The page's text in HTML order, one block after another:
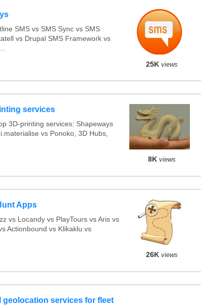
SMS vs SMS Sync vs SMS
vs Drupal SMS Framework vs
25K views
services
3D-printing services: Shapeways
vs Ponoko, 3D Hubs,
8K views
Apps
vs Locandy vs PlayTours vs Aris vs
Actionbound vs Klikaklu vs
26K views
geolocation services for fleet